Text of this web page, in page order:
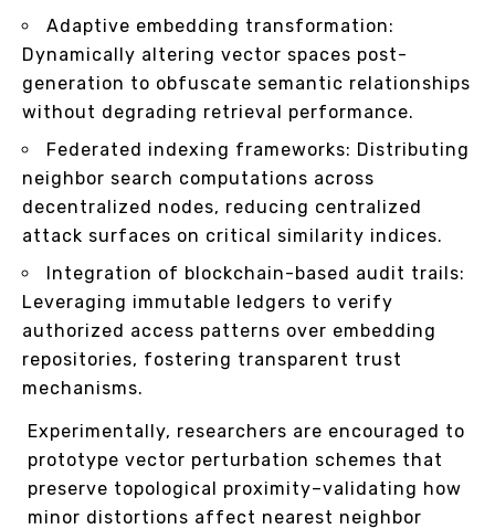
Adaptive embedding transformation:
Dynamically altering vector spaces post-
generation to obfuscate semantic relationships
without degrading retrieval performance.
Federated indexing frameworks: Distributing
neighbor search computations across
decentralized nodes, reducing centralized
attack surfaces on critical similarity indices.
Integration of blockchain-based audit trails:
Leveraging immutable ledgers to verify
authorized access patterns over embedding
repositories, fostering transparent trust
mechanisms.
Experimentally, researchers are encouraged to
prototype vector perturbation schemes that
preserve topological proximity–validating how
minor distortions affect nearest neighbor